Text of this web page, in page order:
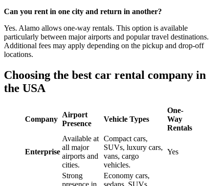
Can you rent in one city and return in another?
Yes. Alamo allows one-way rentals. This option is available
particularly between major airports and popular travel destinations.
Additional fees may apply depending on the pickup and drop-off
locations.
Choosing the best car rental company in
the USA
Company
Airport
Presence
Vehicle Types
One-
Way
Rentals
Enterprise
Available at
all major
airports and
cities.
Compact cars,
SUVs, luxury cars,
vans, cargo
vehicles.
Yes
Strong
Economy cars,